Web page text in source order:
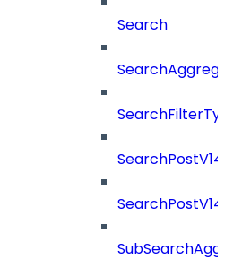
Search